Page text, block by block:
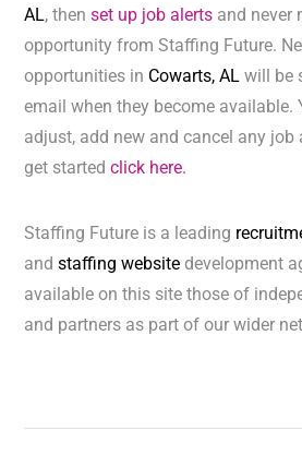
AL, thenset up job alerts and never
opportunity from Staffing Future.
opportunities in Cowarts, ALwill be
email when they become available.
adjust, add new and cancel any job
get startedclick here.
Staffing Future is a leading
andstaffing website development
available on this site those of
and partners as part of our wider